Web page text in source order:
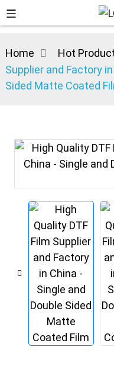
Home Hot
Supplier and Factory
Sided Matte Coated